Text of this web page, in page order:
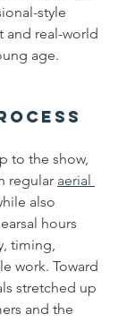
style
and real-world
age.
to the show,
regular aerial
also
hours
timing,
work. Toward
stretched up
and the